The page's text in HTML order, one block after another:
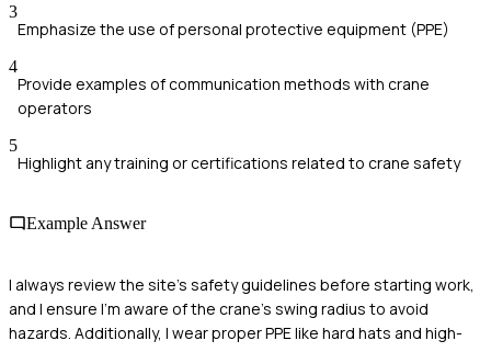
3
Emphasize the use of personal protective equipment (PPE)
4
Provide examples of communication methods with crane
operators
5
Highlight any training or certifications related to crane safety
Example Answer
I always review the site's safety guidelines before starting work,
and I ensure I'm aware of the crane's swing radius to avoid
hazards. Additionally, I wear proper PPE like hard hats and high-